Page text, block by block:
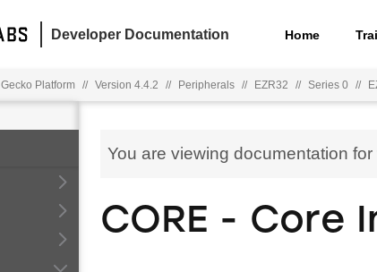
Developer Documentation Home
Gecko Platform // Version 4.4.2 // Peripherals // EZR32 // Series 0 //
You are viewing documentation for
CORE - Core